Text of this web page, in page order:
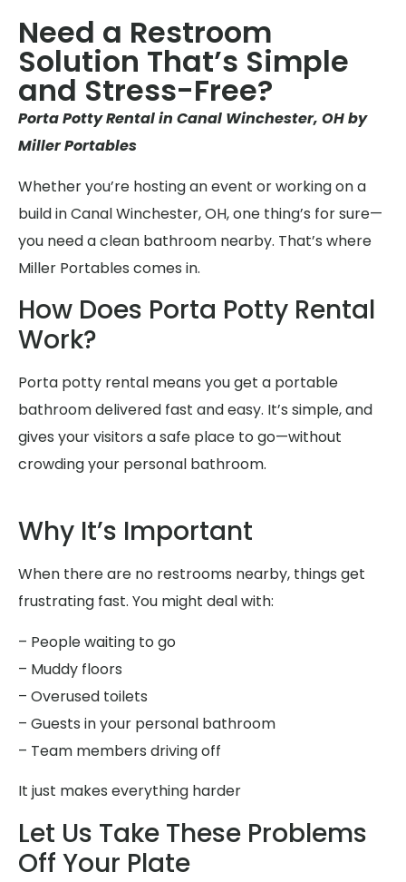
Need a Restroom
Solution That’s Simple
and Stress-Free?
Porta Potty Rental in Canal Winchester, OH by
Miller Portables
Whether you’re hosting an event or working on a
build in Canal Winchester, OH, one thing’s for sure—
you need a clean bathroom nearby. That’s where
Miller Portables comes in.
How Does Porta Potty Rental
Work?
Porta potty rental means you get a portable
bathroom delivered fast and easy. It’s simple, and
gives your visitors a safe place to go—without
crowding your personal bathroom.
Why It’s Important
When there are no restrooms nearby, things get
frustrating fast. You might deal with:
– People waiting to go
– Muddy floors
– Overused toilets
– Guests in your personal bathroom
– Team members driving off
It just makes everything harder
Let Us Take These Problems
Off Your Plate